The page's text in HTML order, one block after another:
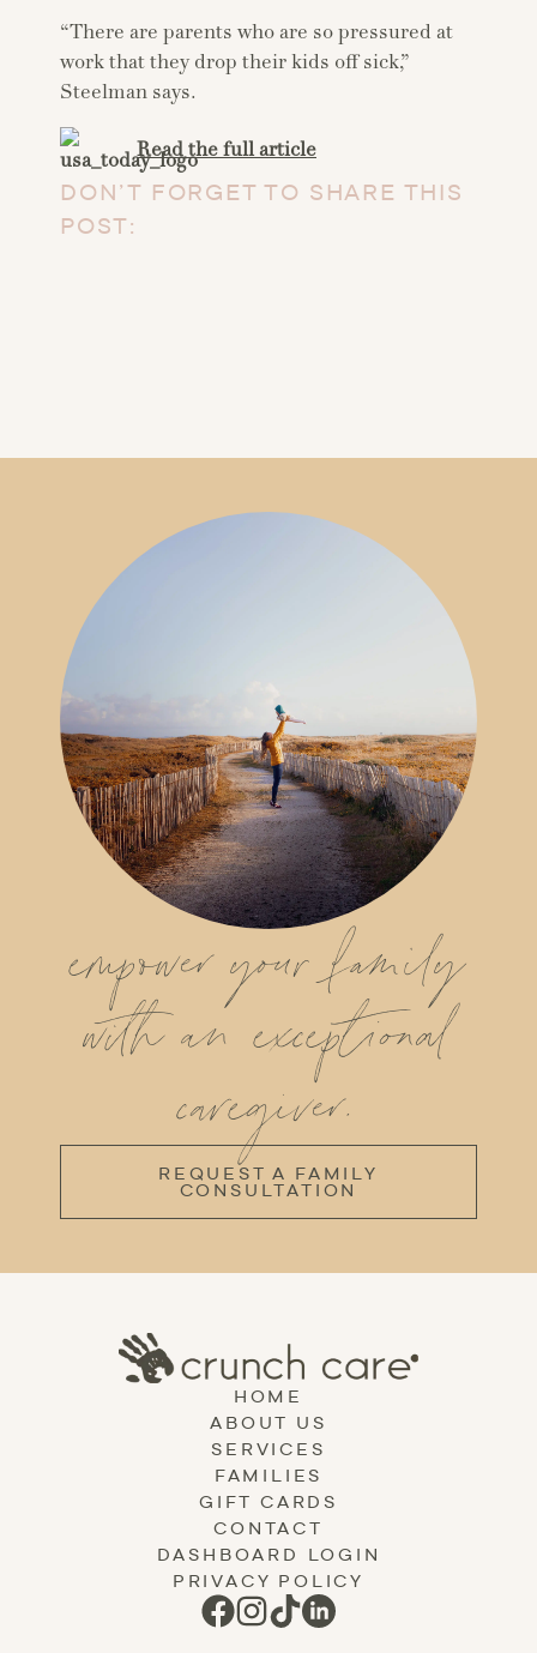
“There are parents who are so pressured at
work that they drop their kids off sick,”
Steelman says.
Read the full article
DON’T FORGET TO SHARE THIS
POST:
empower your family
with an exceptional
caregiver.
REQUEST A FAMILY
CONSULTATION
HOME
ABOUT US
SERVICES
FAMILIES
GIFT CARDS
CONTACT
DASHBOARD LOGIN
PRIVACY POLICY